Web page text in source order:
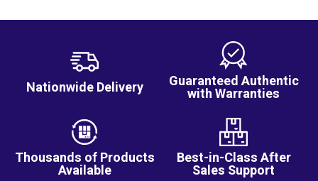
Nationwide Delivery Guaranteed Authentic
with Warranties
Thousands of Products
Available
Best-in-Class After
Sales Support